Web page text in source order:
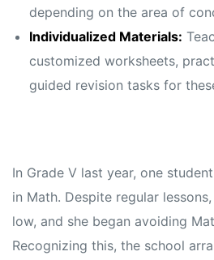
depending on the area of
Individualized Materials:
customized worksheets,
guided revision tasks for
In Grade V last year, one
in Math. Despite regular
low, and she began avoiding
Recognizing this, the school